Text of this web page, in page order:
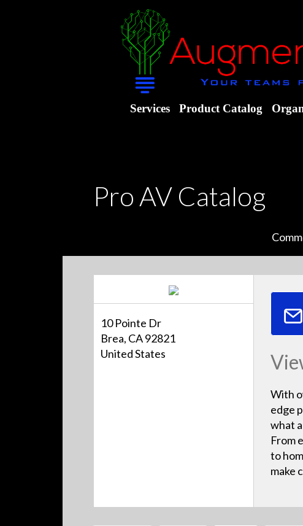
Services Product Catalog
Pro AV Catalog
10 Pointe Dr
Brea, CA 92821
United States
With
edge
what
From
to
make